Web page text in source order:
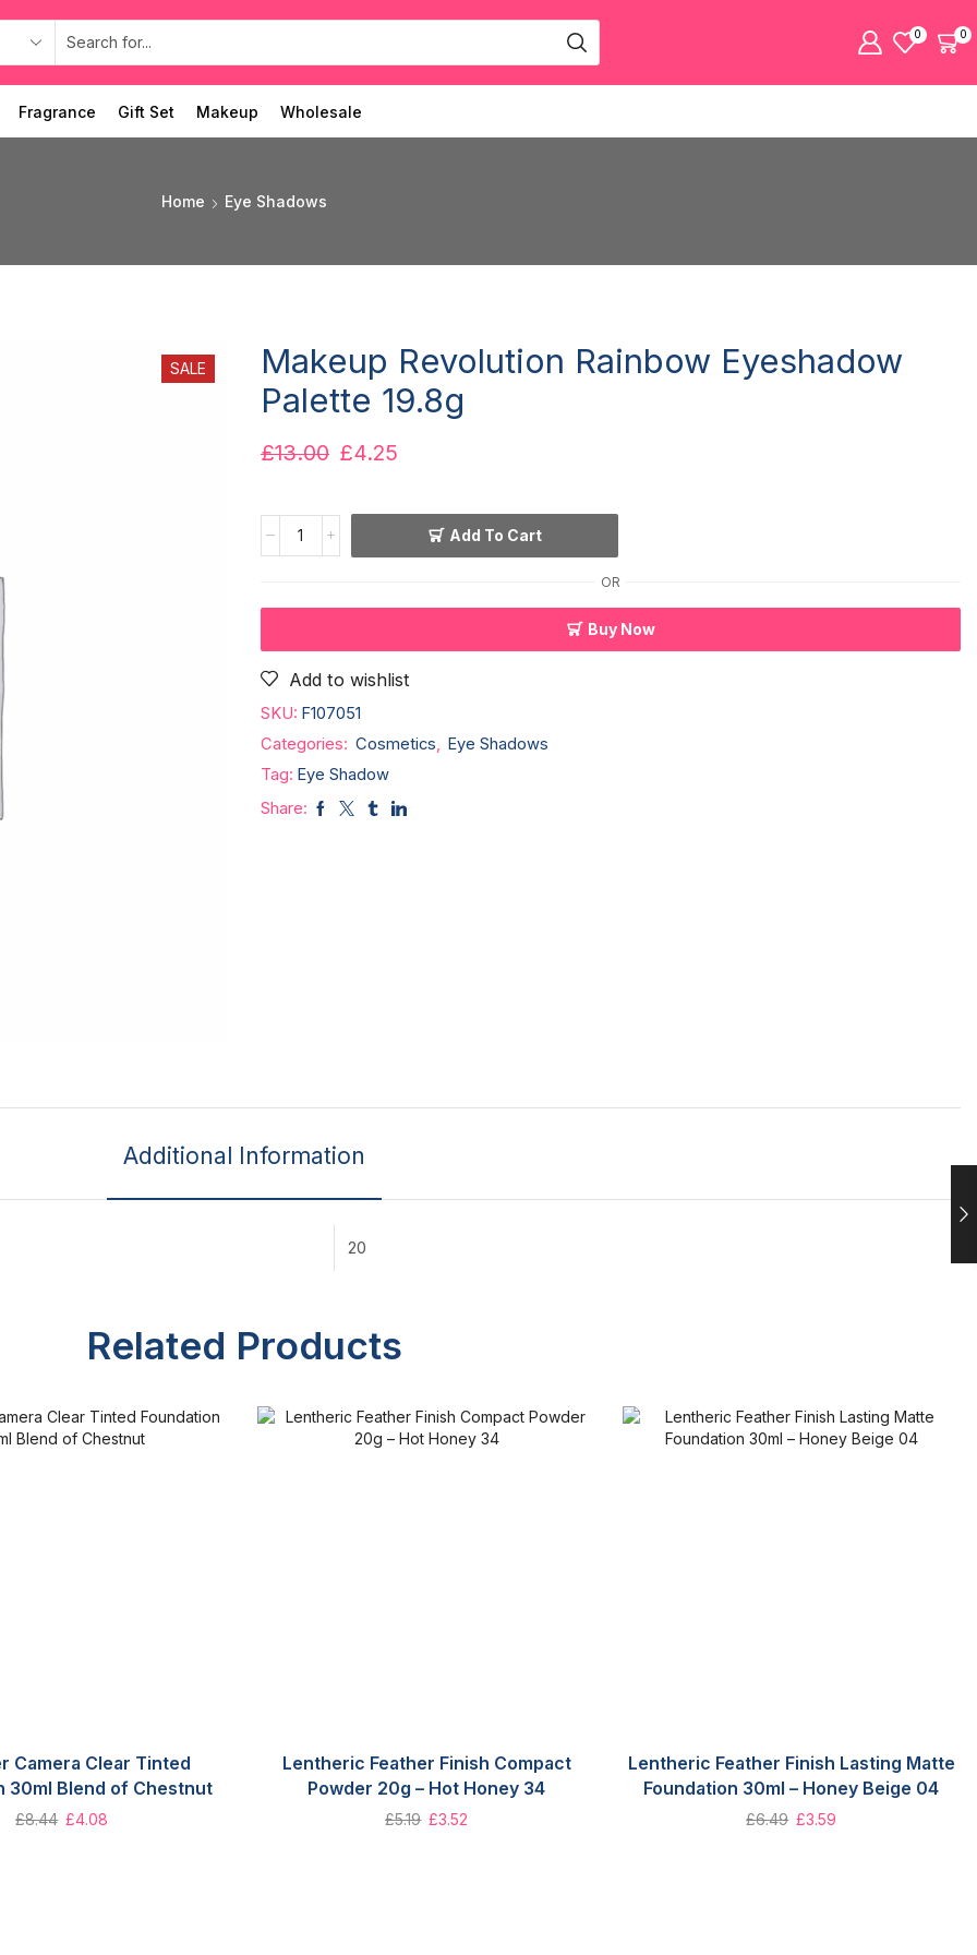
0 0
Fragrance Gift Set Makeup Wholesale
Home Eye Shadows
SALE
Makeup Revolution Rainbow Eyeshadow
Palette 19.8g
£13.00 £4.25
Add To Cart
OR
Buy Now
Add to wishlist
SKU: F107051
Categories: Cosmetics
Eye Shadows
Tag: Eye Shadow
Share:
Additional Information
20
Related Products
Camera Clear Tinted
30ml Blend of Chestnut
£8.44 £4.08
Lentheric Feather Finish Compact
Powder 20g – Hot Honey 34
£5.19 £3.52
Lentheric Feather Finish Lasting Matte
Foundation 30ml – Honey Beige 04
£6.49 £3.59